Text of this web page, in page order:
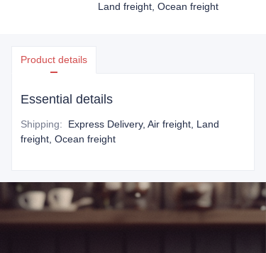
Land freight, Ocean freight
Product details
Essential details
Shipping:
Express Delivery, Air freight, Land
freight, Ocean freight